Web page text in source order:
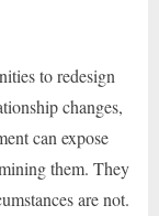
to redesign
changes,
can expose
them. They
are not.